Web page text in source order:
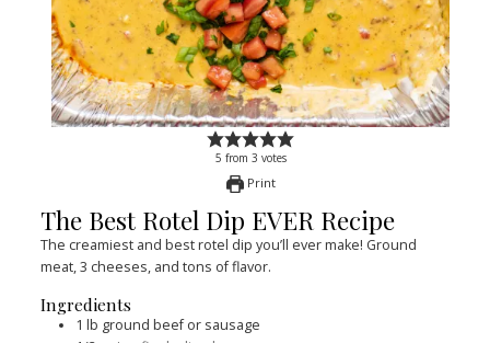
5 from 3 votes
Print
The Best Rotel Dip EVER Recipe
The creamiest and best rotel dip you’ll ever make! Ground
meat, 3 cheeses, and tons of flavor.
Ingredients
1 lb ground beef or sausage